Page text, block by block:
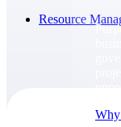
Resource